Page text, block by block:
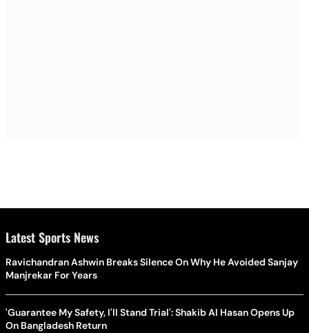
Latest Sports News
Ravichandran Ashwin Breaks Silence On Why He Avoided Sanjay
Manjrekar For Years
'Guarantee My Safety, I'll Stand Trial': Shakib Al Hasan Opens Up
On Bangladesh Return